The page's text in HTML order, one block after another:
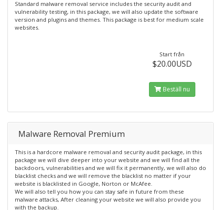
Standard malware removal service includes the security audit and
vulnerability testing, in this package, we will also update the software
version and plugins and themes. This package is best for medium scale
websites.
Start från
$20.00USD
Beställ nu
Malware Removal Premium
This is a hardcore malware removal and security audit package, in this
package we will dive deeper into your website and we will find all the
backdoors, vulnerabilities and we will fix it permanently, we will also do
blacklist checks and we will remove the blacklist no matter if your
website is blacklisted in Google, Norton or McAfee.
We will also tell you how you can stay safe in future from these
malware attacks, After cleaning your website we will also provide you
with the backup.